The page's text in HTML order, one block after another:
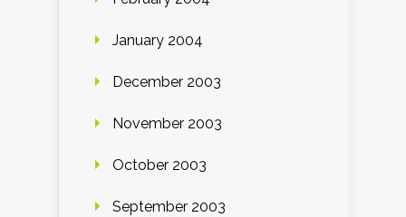
January 2004
December 2003
November 2003
October 2003
September 2003